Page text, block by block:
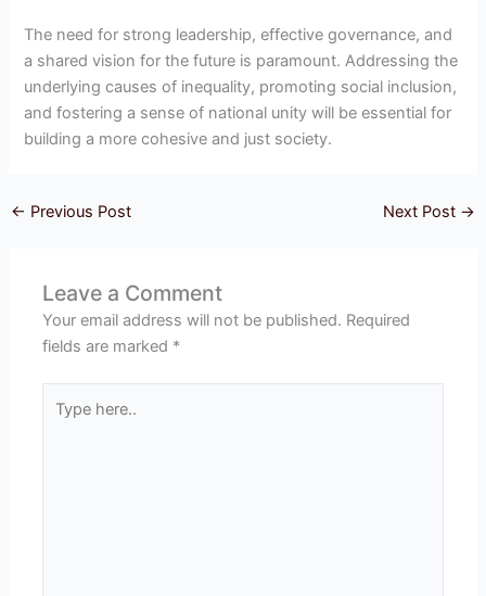
The need for strong leadership, effective governance, and
a shared vision for the future is paramount. Addressing the
underlying causes of inequality, promoting social inclusion,
and fostering a sense of national unity will be essential for
building a more cohesive and just society.
← Previous Post Next Post →
Leave a Comment
Your email address will not be published. Required
fields are marked *
here..